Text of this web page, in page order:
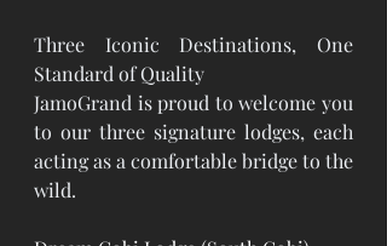
Three Iconic Destinations, One
Standard of Quality
JamoGrand is proud to welcome you
to our three signature lodges, each
acting as a comfortable bridge to the
wild.